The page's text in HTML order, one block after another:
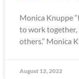
Monica Knuppe
to work together,
others.” Monica
August 12, 2022